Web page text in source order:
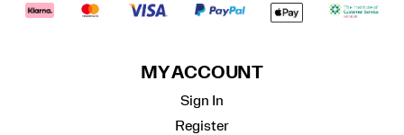
MY ACCOUNT
Sign In
Register